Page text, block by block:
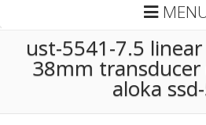
ust-5541-7.5
38mm
aloka